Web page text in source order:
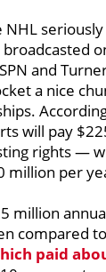
NHL
broadcasted
and
a nice
will pay
rights —
million per
million
compared
paid